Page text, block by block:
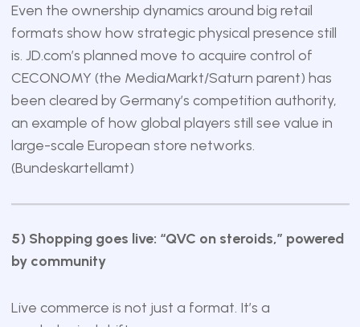
Even the ownership dynamics around big retail
formats show how strategic physical presence still
is. JD.com’s planned move to acquire control of
CECONOMY (the MediaMarkt/Saturn parent) has
been cleared by Germany’s competition authority,
an example of how global players still see value in
large-scale European store networks.
(Bundeskartellamt)
5) Shopping goes live: “QVC on steroids,” powered
by community
Live commerce is not just a format. It’s a